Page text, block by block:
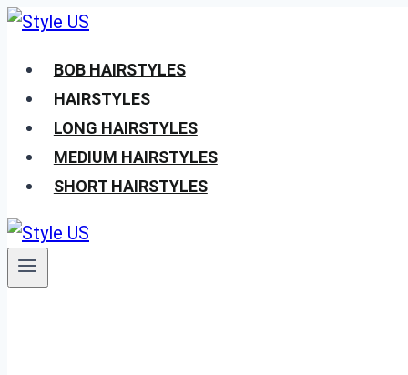
Skip
contentBOB HAIRSTYLES
HAIRSTYLES
LONG HAIRSTYLES
MEDIUM HAIRSTYLES
SHORT HAIRSTYLES